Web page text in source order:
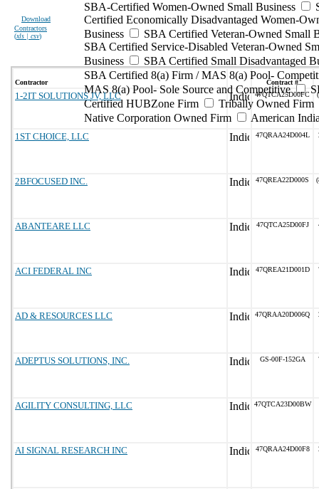
Download
Contractors
(xls | csv)
SBA-Certified Women-Owned Small Business
Certified Economically Disadvantaged Women-
Business
SBA Certified Veteran-Owned Small
SBA Certified Service-Disabled Veteran-Owned
Business
SBA Certified Small Disadvantaged
SBA Certified 8(a) Firm / MAS 8(a) Pool-
MAS 8(a) Pool- Sole Source and Competitive
Certified HUBZone Firm
Tribally Owned Firm
Native Corporation Owned Firm
American
Contractor Contract #
1-2IT SOLUTIONS JV, LLC 47QTCA25D00FC
1ST CHOICE, LLC 47QRAA24D004L
2BFOCUSED INC. 47QREA22D000S
ABANTEARE LLC 47QTCA25D00FJ
ACI FEDERAL INC 47QREA21D001D
AD & RESOURCES LLC 47QRAA20D006Q
ADEPTUS SOLUTIONS, INC. GS-00F-152GA
AGILITY CONSULTING, LLC 47QTCA23D00BW
AI SIGNAL RESEARCH INC 47QRAA24D00F8